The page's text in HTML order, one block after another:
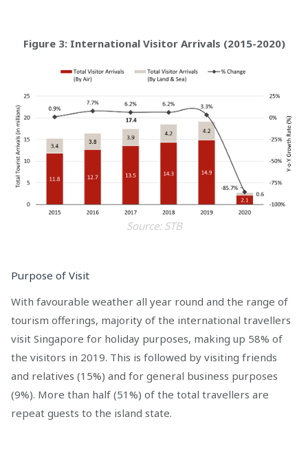
Figure 3: International Visitor Arrivals (2015-2020)
Source: STB
Purpose of Visit
With favourable weather all year round and the range of
tourism offerings, majority of the international travellers
visit Singapore for holiday purposes, making up 58% of
the visitors in 2019. This is followed by visiting friends
and relatives (15%) and for general business purposes
(9%). More than half (51%) of the total travellers are
repeat guests to the island state.